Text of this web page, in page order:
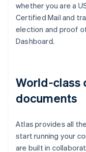
whether you are a
Certified Mail and
election and proof
Dashboard.
World-class
documents
Atlas provides all the
start running your
are built in